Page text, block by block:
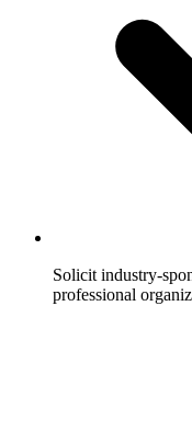
Solicit industry-
professional